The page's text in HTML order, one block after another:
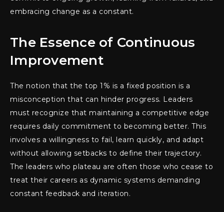
embracing change as a constant.
The Essence of Continuous
Improvement
The notion that the top 1% is a fixed position is a
misconception that can hinder progress. Leaders
must recognize that maintaining a competitive edge
requires daily commitment to becoming better. This
involves a willingness to fail, learn quickly, and adapt
without allowing setbacks to define their trajectory.
The leaders who plateau are often those who cease to
treat their careers as dynamic systems demanding
constant feedback and iteration.